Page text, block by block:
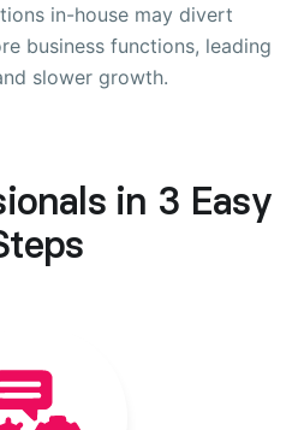
in-house may divert
business functions, leading
slower growth.
in 3 Easy